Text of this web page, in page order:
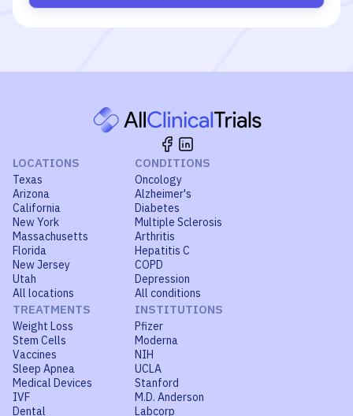
LOCATIONS
Texas
Arizona
California
New York
Massachusetts
Florida
New Jersey
Utah
All locations
CONDITIONS
Oncology
Alzheimer's
Diabetes
Multiple Sclerosis
Arthritis
Hepatitis C
COPD
Depression
All conditions
TREATMENTS
Weight Loss
Stem Cells
Vaccines
Sleep Apnea
Medical Devices
IVF
Dental
INSTITUTIONS
Pfizer
Moderna
NIH
UCLA
Stanford
M.D. Anderson
Labcorp